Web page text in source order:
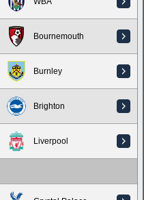
Bournemouth
Burnley
Brighton
Liverpool